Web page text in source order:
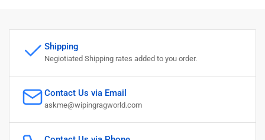
Shipping
Negiotiated Shipping rates added to you order.
Contact Us via Email
askme@wipingragworld.com